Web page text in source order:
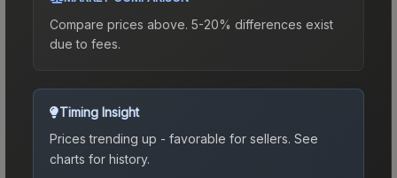
Compare prices above. 5-20% differences exist
due to fees.
Timing Insight
Prices trending up - favorable for sellers. See
charts for history.